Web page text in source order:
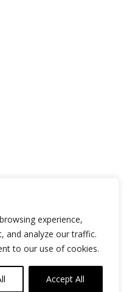
experience,
and analyze our traffic.
to our use of cookies.
Accept All